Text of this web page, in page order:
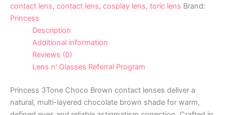
contact lens, contact lens, cosplay lens, toric lens Brand:
Princess
Description
Additional information
Reviews (0)
Lens n' Glasses Referral Program
Princess 3Tone Choco Brown contact lenses deliver a
natural, multi-layered chocolate brown shade for warm,